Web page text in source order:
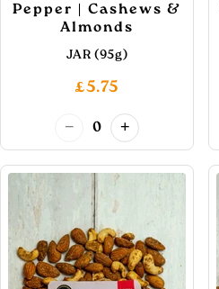
Pepper | Cashews &
Almonds
JAR (95g)
£5.75
− 0 +